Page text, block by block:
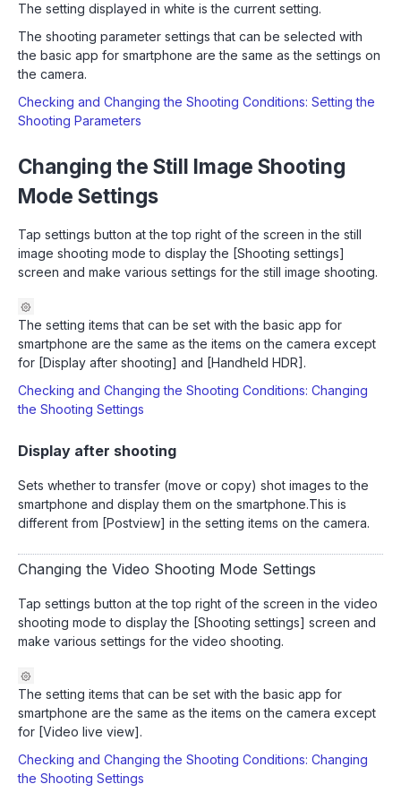
The setting displayed in white is the current setting.
The shooting parameter settings that can be selected with
the basic app for smartphone are the same as the settings on
the camera.
Checking and Changing the Shooting Conditions: Setting the
Shooting Parameters
Changing the Still Image Shooting
Mode Settings
Tap settings button at the top right of the screen in the still
image shooting mode to display the [Shooting settings]
screen and make various settings for the still image shooting.
The setting items that can be set with the basic app for
smartphone are the same as the items on the camera except
for [Display after shooting] and [Handheld HDR].
Checking and Changing the Shooting Conditions: Changing
the Shooting Settings
Display after shooting
Sets whether to transfer (move or copy) shot images to the
smartphone and display them on the smartphone.This is
different from [Postview] in the setting items on the camera.
Changing the Video Shooting Mode Settings
Tap settings button at the top right of the screen in the video
shooting mode to display the [Shooting settings] screen and
make various settings for the video shooting.
The setting items that can be set with the basic app for
smartphone are the same as the items on the camera except
for [Video live view].
Checking and Changing the Shooting Conditions: Changing
the Shooting Settings